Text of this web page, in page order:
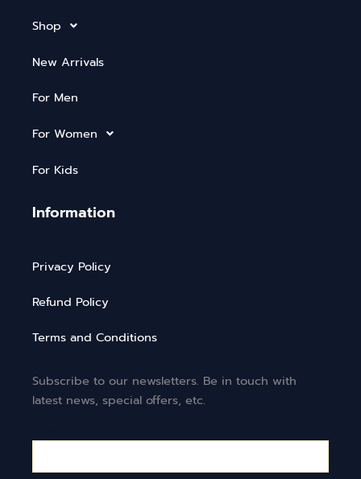
Shop
New Arrivals
For Men
For Women
For Kids
Information
Privacy Policy
Refund Policy
Terms and Conditions
Subscribe to our newsletters. Be in touch with
latest news, special offers, etc.